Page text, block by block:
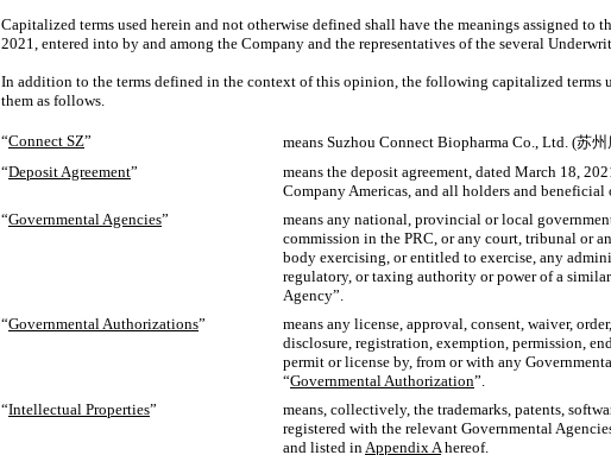
Capitalized terms used herein and not otherwise defined shall have the meanings assigned to
2021, entered into by and among the Company and the representatives of the several
In addition to the terms defined in the context of this opinion, the following capitalized terms
them as follows.
“Connect SZ”
means Suzhou Connect Biopharma Co., Ltd. (苏
“Deposit Agreement”
means the deposit agreement, dated March 18,
Company Americas, and all holders and
“Governmental Agencies”
means any national, provincial or local
commission in the PRC, or any court, tribunal or
body exercising, or entitled to exercise, any
regulatory, or taxing authority or power of a
Agency”.
“Governmental Authorizations”
means any license, approval, consent, waiver,
disclosure, registration, exemption, permission,
permit or license by, from or with any
“Governmental Authorization”.
“Intellectual Properties”
means, collectively, the trademarks, patents,
registered with the relevant Governmental
and listed inAppendix Ahereof.